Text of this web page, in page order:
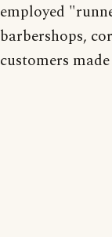
employed
barbershops,
customers